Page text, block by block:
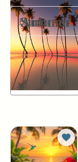
Autumn
Summer
Filter By
Items 25-36 of
Sort By: